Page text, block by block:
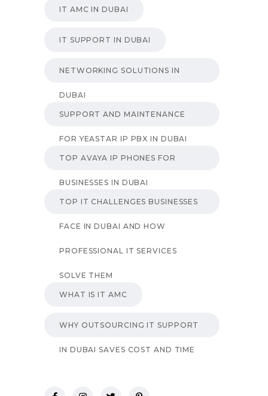
IT AMC IN DUBAI
IT SUPPORT IN DUBAI
NETWORKING SOLUTIONS IN
DUBAI
SUPPORT AND MAINTENANCE
FOR YEASTAR IP PBX IN DUBAI
TOP AVAYA IP PHONES FOR
BUSINESSES IN DUBAI
TOP IT CHALLENGES BUSINESSES
FACE IN DUBAI AND HOW
PROFESSIONAL IT SERVICES
SOLVE THEM
WHAT IS IT AMC
WHY OUTSOURCING IT SUPPORT
IN DUBAI SAVES COST AND TIME